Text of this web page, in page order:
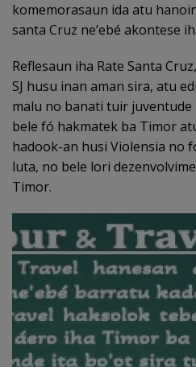
komemorasaun ida atu
santa Cruz ne’ebé akontese
Reflesaun iha Rate Santa
SJ husu inan aman sira, atu
malu no banati tuir juventude
bele fó hakmatek ba Timor
hadook-an husi Violensia no
luta, no bele lori
Timor.